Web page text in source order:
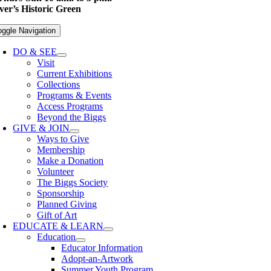
Historic Green
Navigation
DO & SEE
Visit
Current Exhibitions
Collections
Programs & Events
Access Programs
Beyond the Biggs
GIVE & JOIN
Ways to Give
Membership
Make a Donation
Volunteer
The Biggs Society
Sponsorship
Planned Giving
Gift of Art
EDUCATE & LEARN
Education
Educator Information
Adopt-an-Artwork